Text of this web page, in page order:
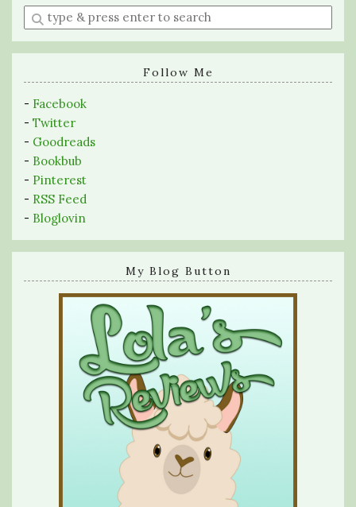
Enter
a
search
Follow Me
- Facebook
- Twitter
- Goodreads
- Bookbub
- Pinterest
- RSS Feed
- Bloglovin
My Blog Button